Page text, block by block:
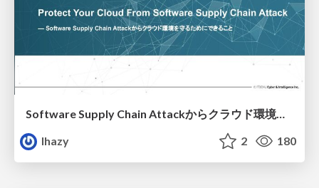
Software Supply Chain Attackからクラウド環境を守るためにできること
lhazy
2 180